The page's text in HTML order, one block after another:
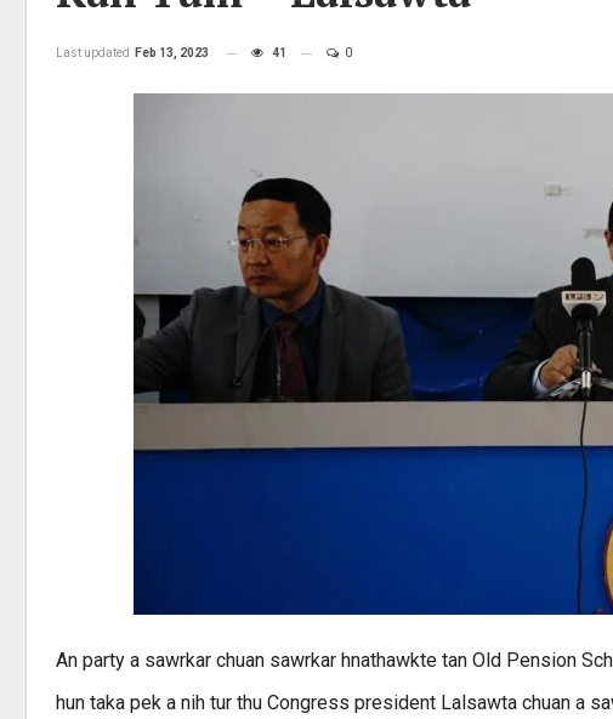
Last updated Feb 13, 2023 41 0
An party a sawrkar chuan sawrkar hnathawkte tan Old Pension
hun taka pek a nih tur thu Congress president Lalsawta chuan a